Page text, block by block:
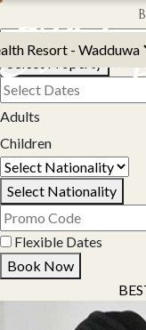
Resort - Wadduwa
Adults
Children
Select Nationality
Flexible Dates
Book Now